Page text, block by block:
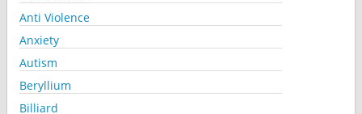
Anti Violence
Anxiety
Autism
Beryllium
Billiard